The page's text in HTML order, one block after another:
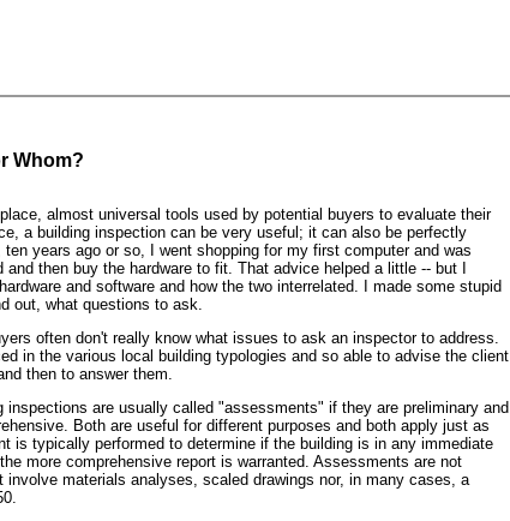
Whom?
almost universal tools used by potential buyers to evaluate their
a building inspection can be very useful; it can also be perfectly
years ago or so, I went shopping for my first computer and was
then buy the hardware to fit. That advice helped a little -- but I
and software and how the two interrelated. I made some stupid
out, what questions to ask.
often don't really know what issues to ask an inspector to address.
in the various local building typologies and so able to advise the client
then to answer them.
inspections are usually called "assessments" if they are preliminary and
Both are useful for different purposes and both apply just as
is typically performed to determine if the building is in any immediate
more comprehensive report is warranted. Assessments are not
materials analyses, scaled drawings nor, in many cases, a